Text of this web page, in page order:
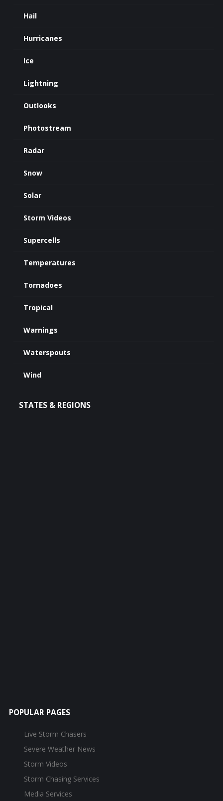
Hail
Hurricanes
Ice
Lightning
Outlooks
Photostream
Radar
Snow
Solar
Storm Videos
Supercells
Temperatures
Tornadoes
Tropical
Warnings
Waterspouts
Wind
STATES & REGIONS
POPULAR PAGES
Live Storm Chasers
Severe Weather News
Storm Videos
Storm Chasing Services
Media Services